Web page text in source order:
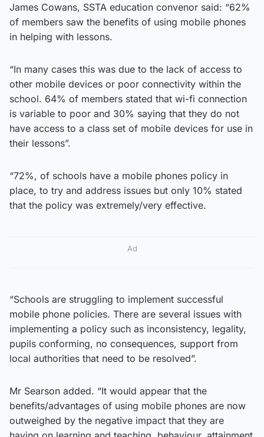
James Cowans, SSTA education convenor said: “62%
of members saw the benefits of using mobile phones
in helping with lessons.
“In many cases this was due to the lack of access to
other mobile devices or poor connectivity within the
school. 64% of members stated that wi-fi connection
is variable to poor and 30% saying that they do not
have access to a class set of mobile devices for use in
their lessons”.
“72%, of schools have a mobile phones policy in
place, to try and address issues but only 10% stated
that the policy was extremely/very effective.
Ad
“Schools are struggling to implement successful
mobile phone policies. There are several issues with
implementing a policy such as inconsistency, legality,
pupils conforming, no consequences, support from
local authorities that need to be resolved”.
Mr Searson added. “It would appear that the
benefits/advantages of using mobile phones are now
outweighed by the negative impact that they are